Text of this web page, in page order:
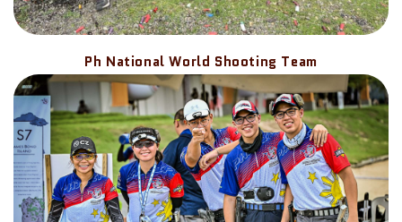
Ph National World Shooting Team